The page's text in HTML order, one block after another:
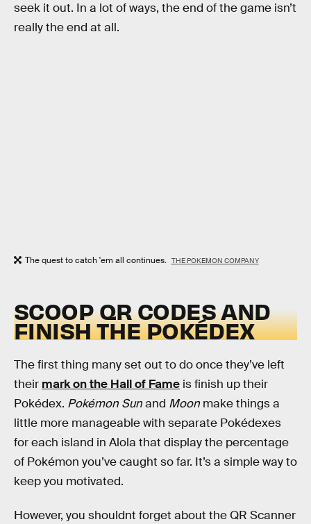
seek it out. In a lot of ways, the end of the game isn’t
really the end at all.
The quest to catch 'em all continues. THE POKEMON COMPANY
SCOOP QR CODES AND
FINISH THE POKÉDEX
The first thing many set out to do once they’ve left
their mark on the Hall of Fame is finish up their
Pokédex. Pokémon Sunand Moon make things a
little more manageable with separate Pokédexes
for each island in Alola that display the percentage
of Pokémon you’ve caught so far. It’s a simple way to
keep you motivated.
However, you shouldnt forget about the QR Scanner